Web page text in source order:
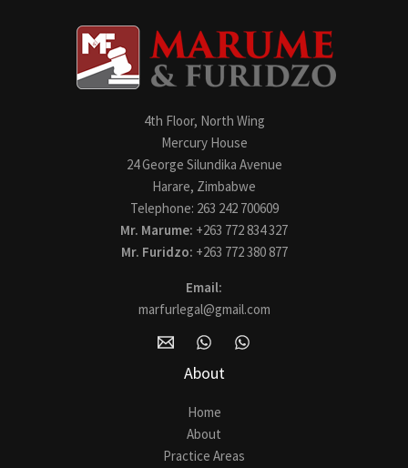
4th Floor, North Wing
Mercury House
24 George Silundika Avenue
Harare, Zimbabwe
Telephone: 263 242 700609
Mr. Marume: +263 772 834 327
Mr. Furidzo: +263 772 380 877
Email:
marfurlegal@gmail.com
About
Home
About
Practice Areas